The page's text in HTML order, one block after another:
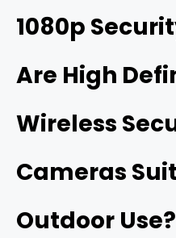
1080p
4K ultra HD security
Are High
Wireless
Cameras
Outdoor Use?